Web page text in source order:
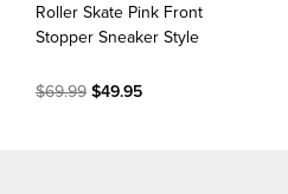
Roller Skate Pink Front
Stopper Sneaker Style
$69.99 $49.95